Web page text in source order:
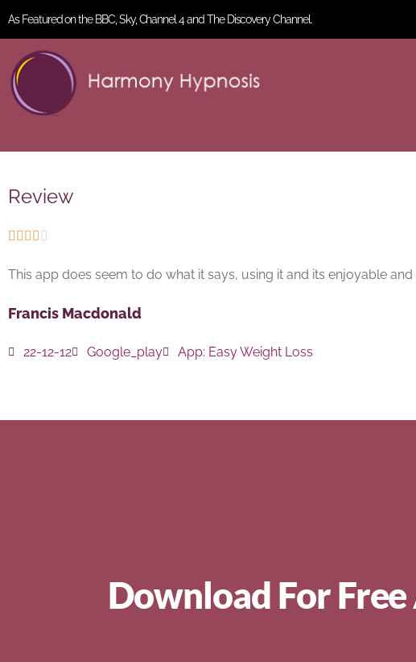
As Featured on the BBC, Sky, Channel 4 and The Discovery Channel.
Review
    
This app does seem to do what it says, using it and its enjoyable
Francis Macdonald
22-12-12 Google_play App: Easy Weight Loss
Download For